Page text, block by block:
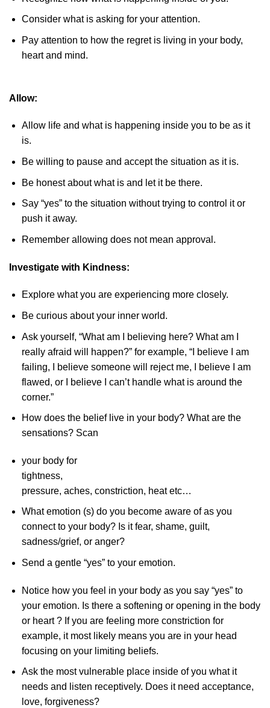
Consider what is asking for your attention.
Pay attention to how the regret is living in your body,
heart and mind.
Allow:
Allow life and what is happening inside you to be as it
is.
Be willing to pause and accept the situation as it is.
Be honest about what is and let it be there.
Say “yes” to the situation without trying to control it or
push it away.
Remember allowing does not mean approval.
Investigate with Kindness:
Explore what you are experiencing more closely.
Be curious about your inner world.
Ask yourself, “What am I believing here? What am I
really afraid will happen?” for example, “I believe I am
failing, I believe someone will reject me, I believe I am
flawed, or I believe I can’t handle what is around the
corner.”
How does the belief live in your body? What are the
sensations? Scan
your body for
tightness,
pressure, aches, constriction, heat etc…
What emotion (s) do you become aware of as you
connect to your body? Is it fear, shame, guilt,
sadness/grief, or anger?
Send a gentle “yes” to your emotion.
Notice how you feel in your body as you say “yes” to
your emotion. Is there a softening or opening in the body
or heart ? If you are feeling more constriction for
example, it most likely means you are in your head
focusing on your limiting beliefs.
Ask the most vulnerable place inside of you what it
needs and listen receptively. Does it need acceptance,
love, forgiveness?